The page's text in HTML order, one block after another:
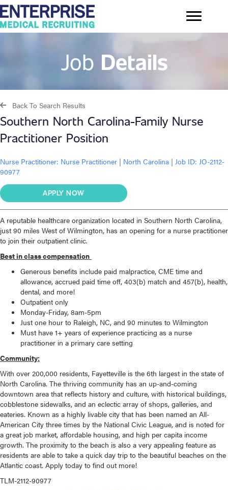
Job Details
Back To Search Results
Southern North Carolina-Family Nurse
Practitioner Position
Nurse Practitioner: Nurse Practitioner | North Carolina | Job ID: JO-2112-
90977
APPLY NOW
A reputable healthcare organization located in Southern North Carolina,
just 90 miles West of Wilmington, has an opening for a nurse practitioner
to join their outpatient clinic.
Best in class compensation
Generous benefits include paid malpractice, CME time and
allowance, accrued paid time off, 403(b) match and 457(b), health,
dental, and more!
Outpatient only
Monday-Friday, 8am-5pm
Just one hour to Raleigh, NC, and 90 minutes to Wilmington
Must have 1+ years of experience practicing as a nurse
practitioner in a primary care setting
Community:
With over 200,000 residents, Fayetteville is the 6th largest in the state of
North Carolina. The thriving community has an up-and-coming
downtown area that reflects history and culture, with historical buildings,
cobblestone sidewalks, and an eclectic array of shops, galleries, and
eateries. Known as a highly livable city that has been named an All-
American City three times by the National Civic League, and is noted for
a great job market, affordable housing, and high per capita income
growth. The proximity to the beach is also a very appealing feature as
residents are able to take a quick day trip to the beautiful beaches on the
Atlantic coast. Apply today to find out more!
TLM-2112-90977